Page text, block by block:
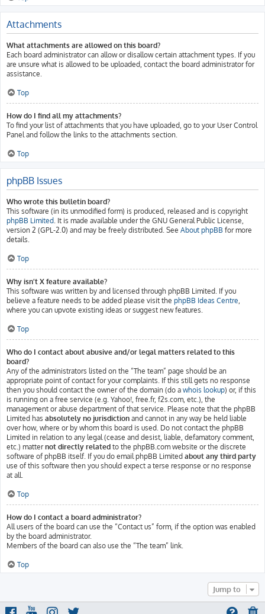
Attachments
What attachments are allowed on this board?
Each board administrator can allow or disallow certain attachment types. If you
are unsure what is allowed to be uploaded, contact the board administrator for
assistance.
Top
How do I find all my attachments?
To find your list of attachments that you have uploaded, go to your User Control
Panel and follow the links to the attachments section.
Top
phpBB Issues
Who wrote this bulletin board?
This software (in its unmodified form) is produced, released and is copyright
phpBB Limited. It is made available under the GNU General Public License,
version 2 (GPL-2.0) and may be freely distributed. See About phpBB for more
details.
Top
Why isn’t X feature available?
This software was written by and licensed through phpBB Limited. If you
believe a feature needs to be added please visit the phpBB Ideas Centre,
where you can upvote existing ideas or suggest new features.
Top
Who do I contact about abusive and/or legal matters related to this
board?
Any of the administrators listed on the “The team” page should be an
appropriate point of contact for your complaints. If this still gets no response
then you should contact the owner of the domain (do a whois lookup) or, if this
is running on a free service (e.g. Yahoo!, free.fr, f2s.com, etc.), the
management or abuse department of that service. Please note that the phpBB
Limited has absolutely no jurisdiction and cannot in any way be held liable
over how, where or by whom this board is used. Do not contact the phpBB
Limited in relation to any legal (cease and desist, liable, defamatory comment,
etc.) matternot directly related to the phpBB.com website or the discrete
software of phpBB itself. If you do email phpBB Limited about any third party
use of this software then you should expect a terse response or no response
at all.
Top
How do I contact a board administrator?
All users of the board can use the “Contact us” form, if the option was enabled
by the board administrator.
Members of the board can also use the “The team” link.
Top
Jump to